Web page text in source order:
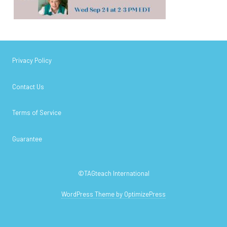
Privacy Policy
Contact Us
Terms of Service
Guarantee
©TAGteach International
WordPress Theme by OptimizePress